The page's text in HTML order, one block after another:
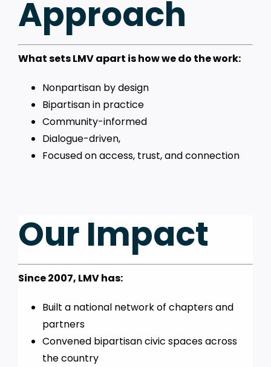
Approach
What sets LMV apart is how we do the work:
Nonpartisan by design
Bipartisan in practice
Community-informed
Dialogue-driven,
Focused on access, trust, and connection
Our Impact
Since 2007, LMV has:
Built a national network of chapters and
partners
Convened bipartisan civic spaces across
the country